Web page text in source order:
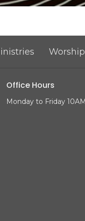
Office Hours
Monday to Friday